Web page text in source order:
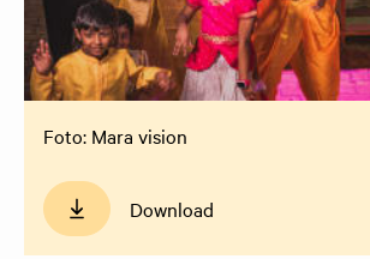
Foto: Mara vision
Download